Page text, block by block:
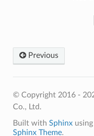
Previous
© Copyright 2016 -
Co., Ltd.
Built with Sphinxusing
Sphinx Theme.